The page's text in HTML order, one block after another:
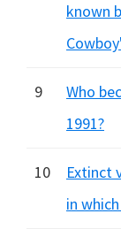
known
9
Who
1991?
10
Extinct
in